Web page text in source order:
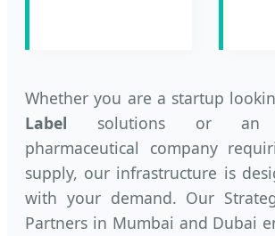
Whether you are a startup
Label solutions or an
pharmaceutical company
supply, our infrastructure is
with your demand. Our
Partners in Mumbai and Dubai